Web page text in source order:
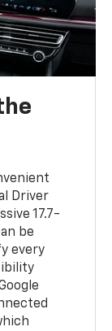
Driver
17.7-
be
every